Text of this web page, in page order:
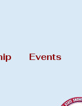
Events